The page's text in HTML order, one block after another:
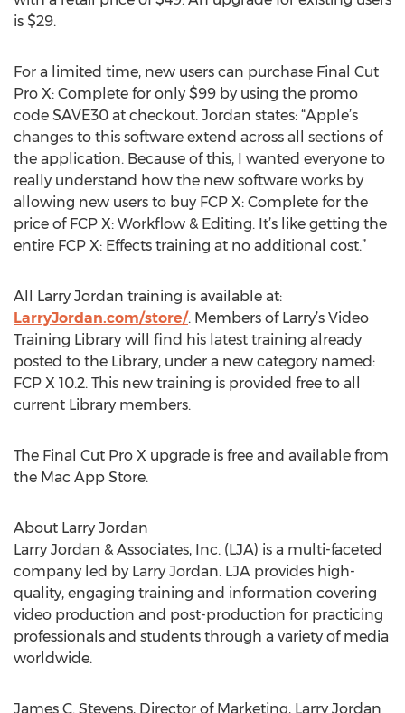
is $29.
For a limited time, new users can purchase Final Cut
Pro X: Complete for only $99 by using the promo
code SAVE30 at checkout. Jordan states: “Apple’s
changes to this software extend across all sections of
the application. Because of this, I wanted everyone to
really understand how the new software works by
allowing new users to buy FCP X: Complete for the
price of FCP X: Workflow & Editing. It’s like getting the
entire FCP X: Effects training at no additional cost.”
All Larry Jordan training is available at:
LarryJordan.com/store/. Members of Larry’s Video
Training Library will find his latest training already
posted to the Library, under a new category named:
FCP X 10.2. This new training is provided free to all
current Library members.
The Final Cut Pro X upgrade is free and available from
the Mac App Store.
About Larry Jordan
Larry Jordan & Associates, Inc. (LJA) is a multi-faceted
company led by Larry Jordan. LJA provides high-
quality, engaging training and information covering
video production and post-production for practicing
professionals and students through a variety of media
worldwide.
James C. Stevens, Director of Marketing, Larry Jordan